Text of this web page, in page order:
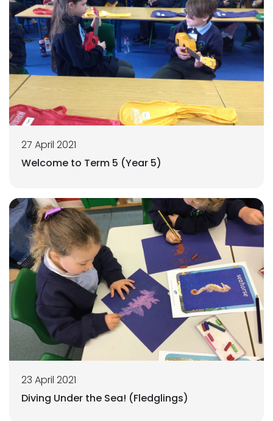
27 April 2021
Welcome to Term 5 (Year 5)
23 April 2021
Diving Under the Sea! (Fledglings)